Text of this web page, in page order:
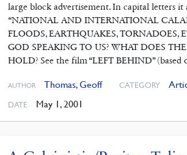
large block advertisement. In capital letters it
“NATIONAL AND INTERNATIONAL
FLOODS, EARTHQUAKES, TORNADOES,
GOD SPEAKING TO US? WHAT DOES
HOLD? See the film “LEFT BEHIND”
AUTHOR Thomas, Geoff CATEGORY
DATE May 1, 2001